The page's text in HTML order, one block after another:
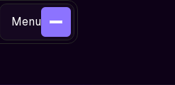
Menu